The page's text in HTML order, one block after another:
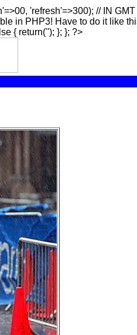
'refresh'=>300); // IN
in PHP3! Have to do it like
{ return(''); }; }; ?>